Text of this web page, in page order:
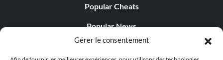
Gérer le consentement
Popular Cheats
Popular News
Popular Editorials